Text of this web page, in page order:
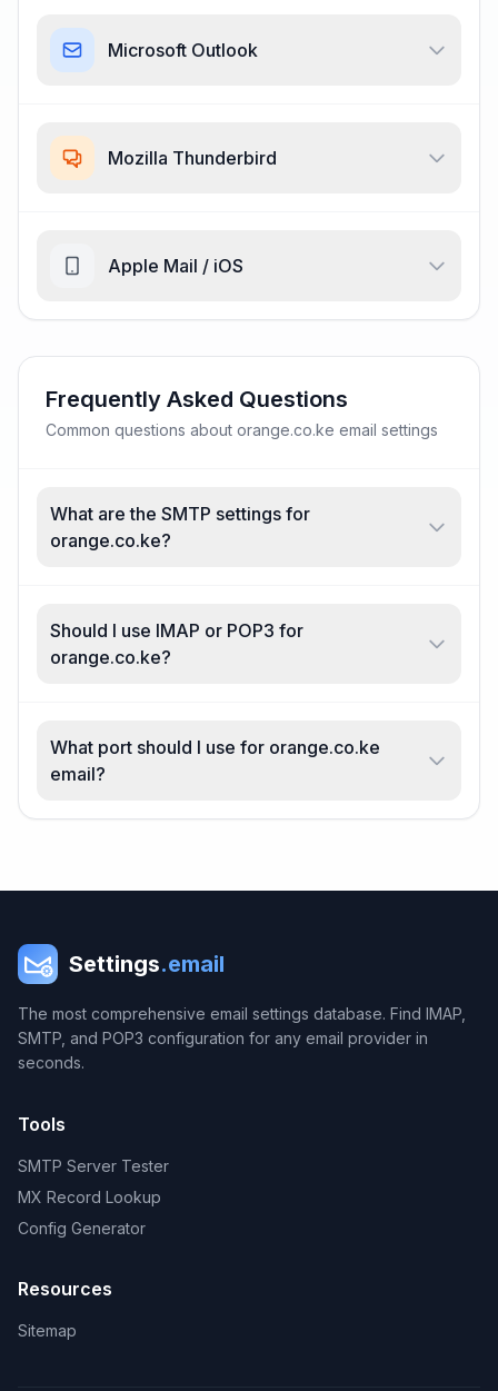
Microsoft Outlook
Mozilla Thunderbird
Apple Mail / iOS
Frequently Asked Questions
Common questions about orange.co.ke email settings
What are the SMTP settings for
orange.co.ke?
Should I use IMAP or POP3 for
orange.co.ke?
What port should I use for orange.co.ke
email?
Settings.email
The most comprehensive email settings database. Find IMAP,
SMTP, and POP3 configuration for any email provider in
seconds.
Tools
SMTP Server Tester
MX Record Lookup
Config Generator
Resources
Sitemap